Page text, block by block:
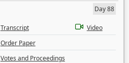
Day 88
Transcript
Video
Order Paper
Votes and Proceedings